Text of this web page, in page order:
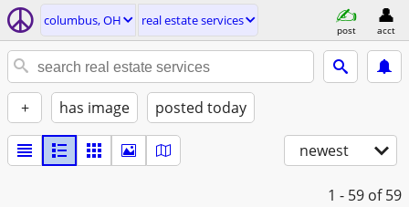
columbus, OH real estate services
post acct
+ has image posted today
newest
1 - 59 of 59